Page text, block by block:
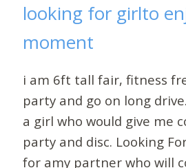
looking for girlto
moment
i am 6ft tall fair, fitness
party and go on long
a girl who would give me
party and disc. Looking
for amy partner who will